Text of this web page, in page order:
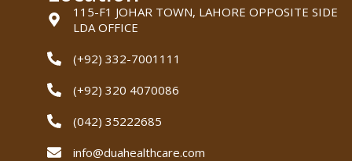
115-F1 JOHAR TOWN, LAHORE OPPOSITE SIDE
LDA OFFICE
(+92) 332-7001111
(+92) 320 4070086
(042) 35222685
info@duahealthcare.com